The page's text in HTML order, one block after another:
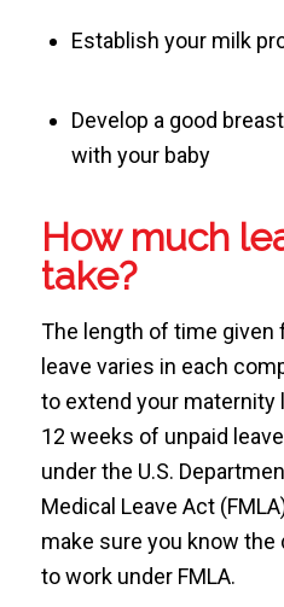
Establish your milk
Develop a good
with your baby
How much
take?
The length of time given
leave varies in each
to extend your maternity
12 weeks of unpaid
under the U.S.
Medical Leave Act
make sure you know
to work under FMLA.